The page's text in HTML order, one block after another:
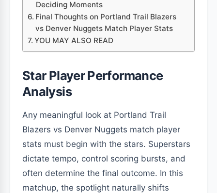
Deciding Moments
Final Thoughts on Portland Trail Blazers
vs Denver Nuggets Match Player Stats
YOU MAY ALSO READ
Star Player Performance
Analysis
Any meaningful look at Portland Trail
Blazers vs Denver Nuggets match player
stats must begin with the stars. Superstars
dictate tempo, control scoring bursts, and
often determine the final outcome. In this
matchup, the spotlight naturally shifts